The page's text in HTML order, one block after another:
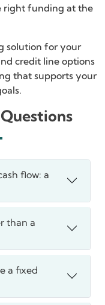
right funding at the
solution for your
credit line options
that supports your
flow: a
than a
a fixed